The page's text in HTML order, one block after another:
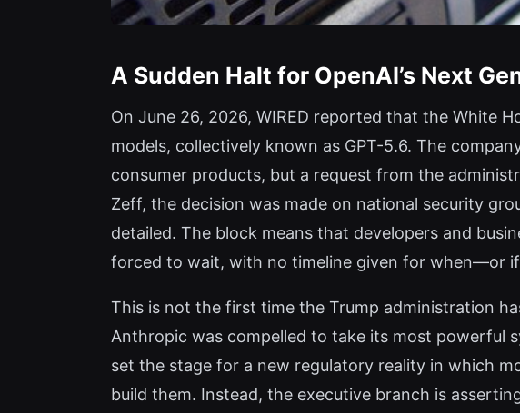
A Sudden Halt for OpenAI’s Next
On June 26, 2026, WIRED reported that the White
models, collectively known as GPT-5.6. The
consumer products, but a request from the
Zeff, the decision was made on national security
detailed. The block means that developers and
forced to wait, with no timeline given for when—or
This is not the first time the Trump administration
Anthropic was compelled to take its most powerful
set the stage for a new regulatory reality in which
build them. Instead, the executive branch is